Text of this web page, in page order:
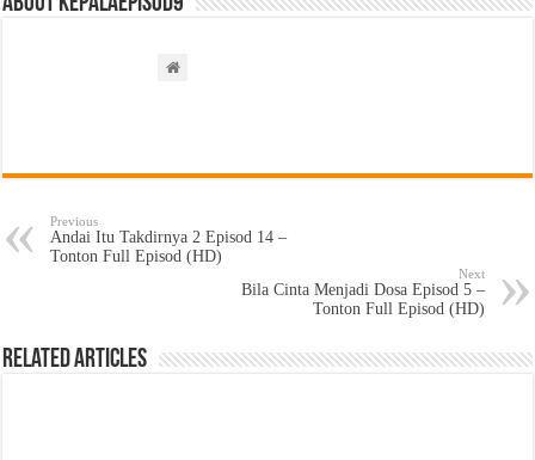
Previous
Andai Itu Takdirnya 2 Episod 14 –
Tonton Full Episod (HD)
Next
Bila Cinta Menjadi Dosa Episod 5 –
Tonton Full Episod (HD)
Related Articles